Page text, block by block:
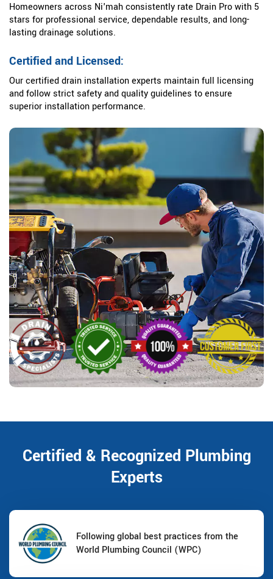
Homeowners across Ni'mah consistently rate Drain Pro with 5
stars for professional service, dependable results, and long-
lasting drainage solutions.
Certified and Licensed:
Our certified drain installation experts maintain full licensing
and follow strict safety and quality guidelines to ensure
superior installation performance.
Certified & Recognized Plumbing
Experts
Following global best practices from the
World Plumbing Council (WPC)